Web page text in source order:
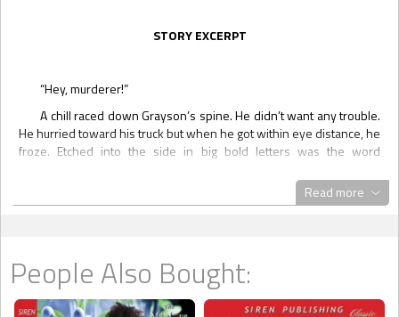
STORY EXCERPT
“Hey, murderer!”
A chill raced down Grayson’s spine. He didn’t want any trouble.
He hurried toward his truck but when he got within eye distance, he
froze. Etched into the side in big bold letters was the word
knife or screwdriver. Circling the truck, he saw that it had been
damaged on every side. When he got to the far end, he saw the
The guy stood up and swung at Grayson before he could react.
Several punches landed on his face, stunning him and then the guy
took off. He wasn’t worth following. The warmth of blood trickled
Read more
People Also Bought: